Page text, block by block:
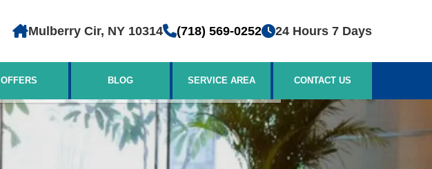
Mulberry Cir, NY 10314 (718) 569-0252 24 Hours 7 Days
OFFERS BLOG SERVICE AREA CONTACT US